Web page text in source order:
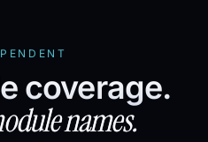
coverage.
names.